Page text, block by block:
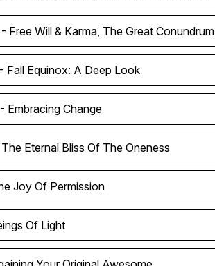
Free Will & Karma, The Great Conundrum
Fall Equinox: A Deep Look
Embracing Change
Eternal Bliss Of The Oneness
Joy Of Permission
Of Light